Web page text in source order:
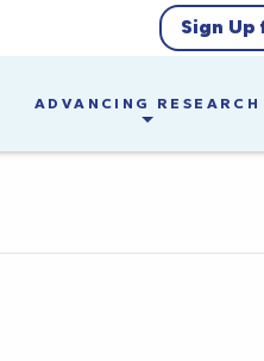
Sign Up
ADVANCING RESEARCH